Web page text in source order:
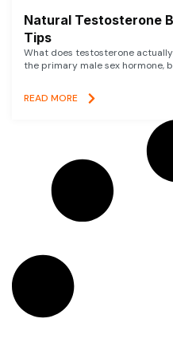
Natural Testosterone
Tips
What does testosterone
the primary male sex hormone,
READ MORE